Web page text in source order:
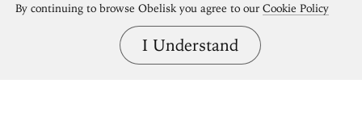
By continuing to browse Obelisk you agree to our Cookie Policy
I Understand